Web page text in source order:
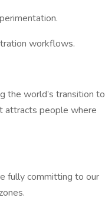
workflows.
the world’s transition to
attracts people where
fully committing to our